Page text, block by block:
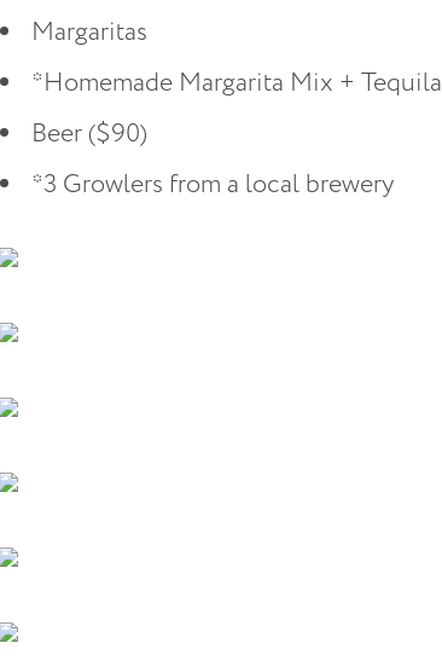
Margaritas
*Homemade Margarita Mix + Tequila
Beer ($90)
*3 Growlers from a local brewery